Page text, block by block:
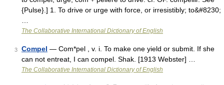
{Pulse}.] 1. To drive or urge with force, or irresistibly; to&#8230;
The Collaborative International Dictionary of English
3 Compel — Com*pel , v. i. To make one yield or submit. If she
can not entreat, I can compel. Shak. [1913 Webster] …
The Collaborative International Dictionary of English